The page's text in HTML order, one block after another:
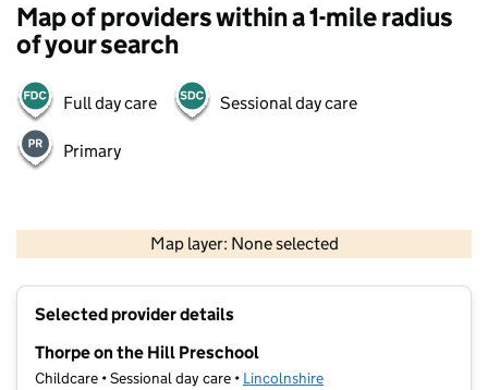
Map of providers within a 1-mile radius
of your search
Full day care Sessional day care
Primary
Map layer: None selected
Contains OS data © Crown copyright and database rights 2026
Selected provider details
Thorpe on the Hill Preschool
Childcare • Sessional day care • Lincolnshire